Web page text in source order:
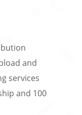
and
services
and 100